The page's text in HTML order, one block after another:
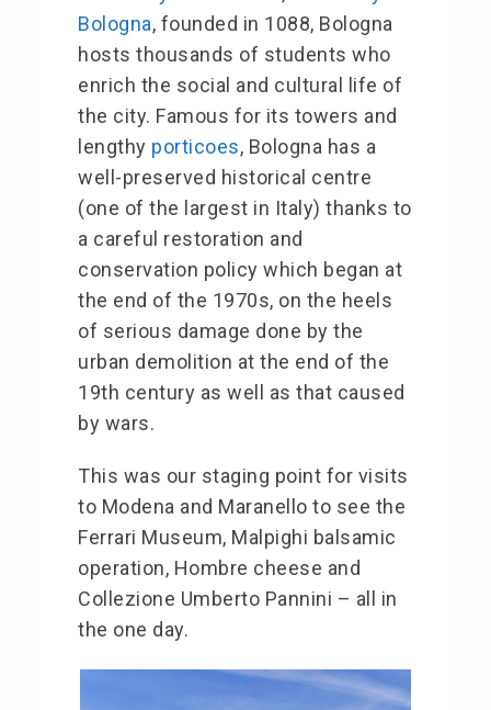
Bologna, founded in 1088, Bologna
hosts thousands of students who
enrich the social and cultural life of
the city. Famous for its towers and
lengthy porticoes, Bologna has a
well-preserved historical centre
(one of the largest in Italy) thanks to
a careful restoration and
conservation policy which began at
the end of the 1970s, on the heels
of serious damage done by the
urban demolition at the end of the
19th century as well as that caused
by wars.
This was our staging point for visits
to Modena and Maranello to see the
Ferrari Museum, Malpighi balsamic
operation, Hombre cheese and
Collezione Umberto Pannini – all in
the one day.